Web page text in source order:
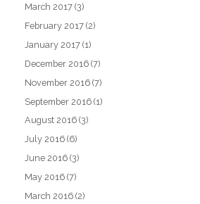
March 2017 (3)
February 2017 (2)
January 2017 (1)
December 2016 (7)
November 2016 (7)
September 2016 (1)
August 2016 (3)
July 2016 (6)
June 2016 (3)
May 2016 (7)
March 2016 (2)